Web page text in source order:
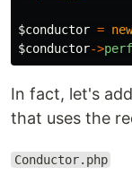
$conductor = new
$conductor->
In fact, let's
that uses the
Conductor.php